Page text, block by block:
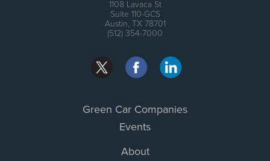
1108 Lavaca St
Suite 110-GCS
Austin, TX 78701
(512) 354-7000
Green Car Companies
Events
About